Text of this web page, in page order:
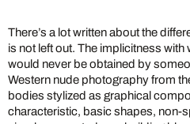
There’s a lot written about the
is not left out. The implicitness
would never be obtained by
Western nude photography from
bodies stylized as graphical
characteristic, basic shapes, non-